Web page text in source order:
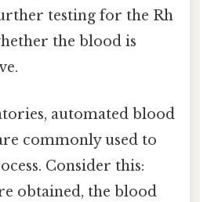
testing for the Rh
the blood is
automated blood
commonly used to
Consider this:
obtained, the blood